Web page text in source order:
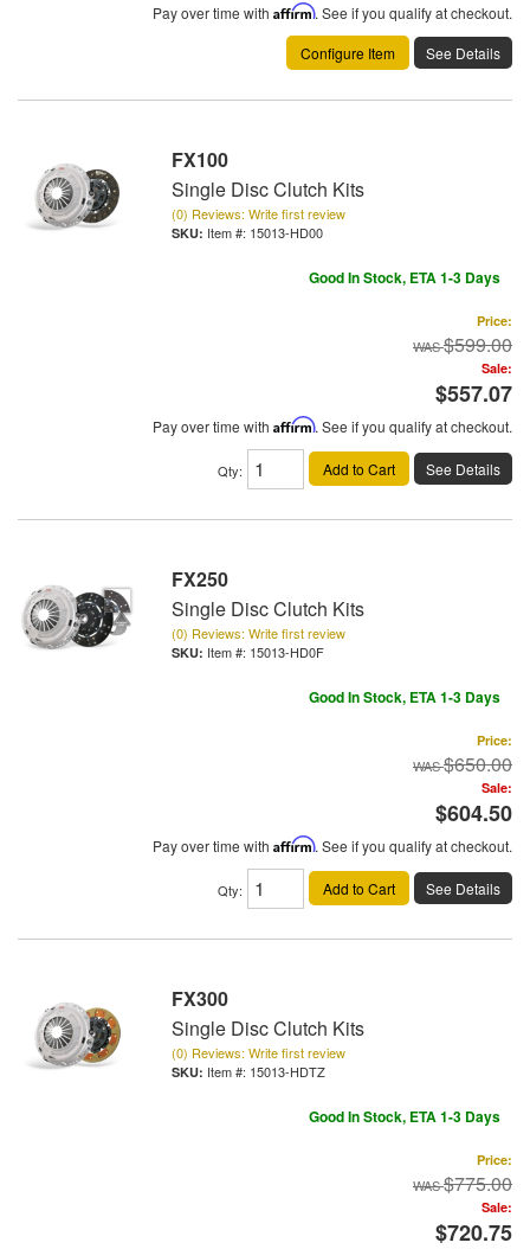
Pay over time with Affirm. See if you qualify at checkout.
Configure Item
See Details
FX100
Single Disc Clutch Kits
(0) Reviews: Write first review
Item #: 15013-HD00
Good In Stock, ETA 1-3 Days
Price:
$599.00
Sale:
$557.07
Pay over time with Affirm. See if you qualify at checkout.
Qty: Add to Cart See Details
FX250
Single Disc Clutch Kits
(0) Reviews: Write first review
Item #: 15013-HD0F
Good In Stock, ETA 1-3 Days
Price:
$650.00
Sale:
$604.50
Pay over time with Affirm. See if you qualify at checkout.
Qty: Add to Cart See Details
FX300
Single Disc Clutch Kits
(0) Reviews: Write first review
Item #: 15013-HDTZ
Good In Stock, ETA 1-3 Days
Price:
$775.00
Sale:
$720.75